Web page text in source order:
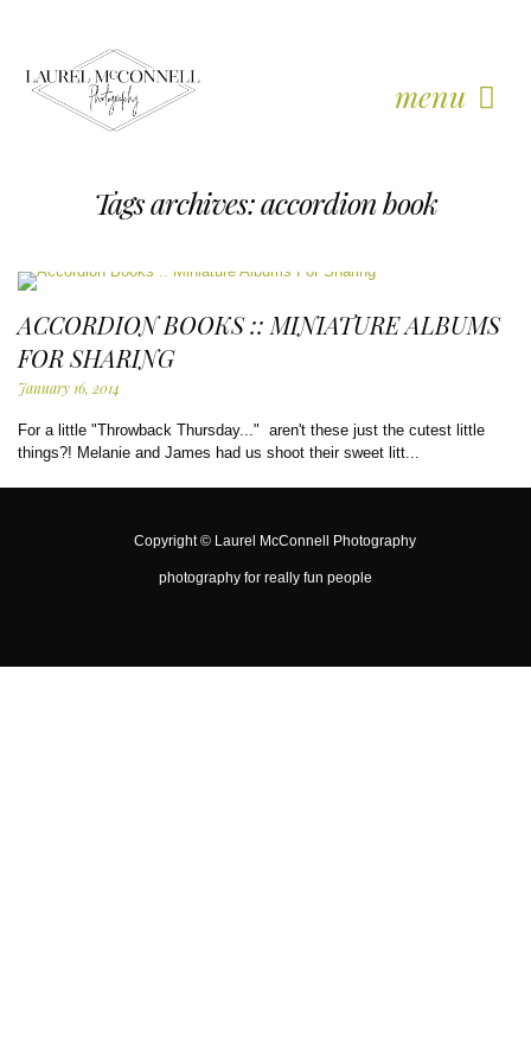
menu
Tags archives: accordion book
ACCORDION BOOKS :: MINIATURE ALBUMS
FOR SHARING
January 16, 2014
For a little "Throwback Thursday..." aren't these just the cutest little
things?! Melanie and James had us shoot their sweet litt...
Copyright © Laurel McConnell Photography
photography for really fun people